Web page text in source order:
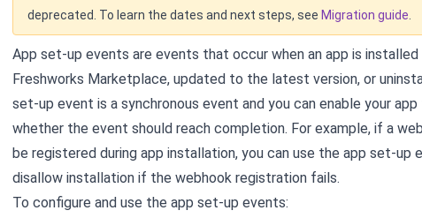
deprecated. To learn the dates and next steps, see Migration guide
App set-up events are events that occur when an app is
Freshworks Marketplace, updated to the latest version, or
set-up event is a synchronous event and you can enable your
whether the event should reach completion. For example, if a
be registered during app installation, you can use the app set-up
disallow installation if the webhook registration fails.
To configure and use the app set-up events: